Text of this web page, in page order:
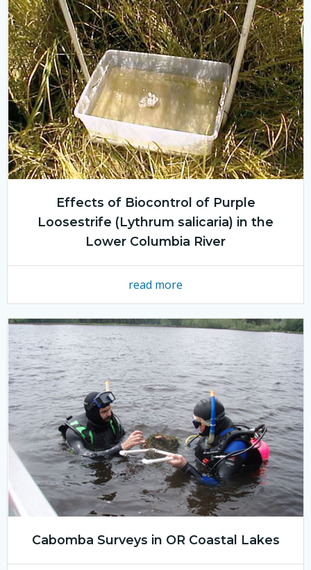
Effects of Biocontrol of Purple
Loosestrife (Lythrum salicaria) in the
Lower Columbia River
read more
Cabomba Surveys in OR Coastal Lakes